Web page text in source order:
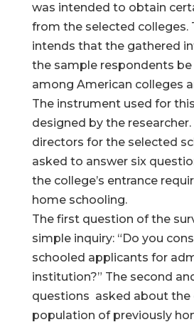
was intended to obtain
from the selected colleges.
intends that the gathered
the sample respondents be
among American colleges
The instrument used for
designed by the
directors for the selected
asked to answer six
the college’s entrance
home schooling.
The first question of the
simple inquiry: “Do you
schooled applicants for
institution?” The second
questions asked about the
population of previously